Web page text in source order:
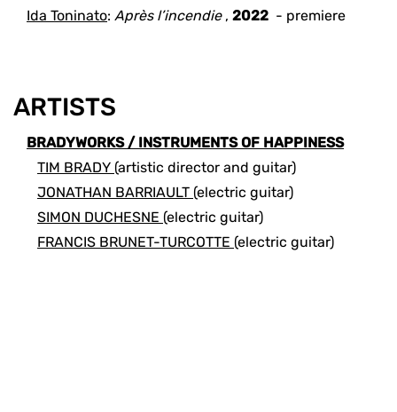
Ida Toninato: Après l’incendie, 2022 - premiere
ARTISTS
BRADYWORKS / INSTRUMENTS OF HAPPINESS
TIM BRADY (artistic director and guitar)
JONATHAN BARRIAULT (electric guitar)
SIMON DUCHESNE (electric guitar)
FRANCIS BRUNET-TURCOTTE (electric guitar)